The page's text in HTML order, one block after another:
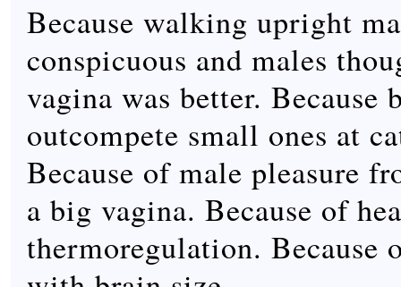
Because walking upright
conspicuous and males
vagina was better. Because
outcompete small ones at
Because of male pleasure
a big vagina. Because of
thermoregulation. Because